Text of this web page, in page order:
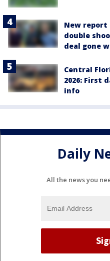
New report
double
deal gone
Central
2026: First
info
Daily
All the news you